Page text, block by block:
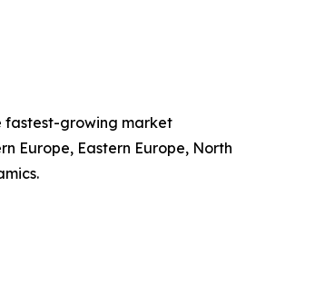
fastest-growing market
Europe, Eastern Europe, North